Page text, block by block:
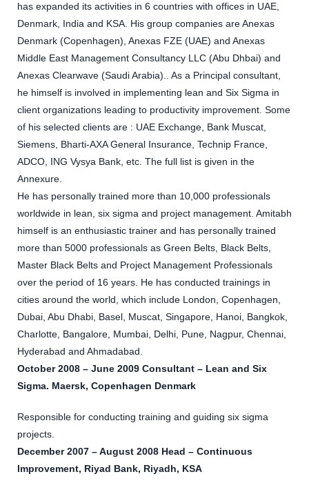
has expanded its activities in 6 countries with offices in UAE,
Denmark, India and KSA. His group companies are Anexas
Denmark (Copenhagen), Anexas FZE (UAE) and Anexas
Middle East Management Consultancy LLC (Abu Dhbai) and
Anexas Clearwave (Saudi Arabia).. As a Principal consultant,
he himself is involved in implementing lean and Six Sigma in
client organizations leading to productivity improvement. Some
of his selected clients are : UAE Exchange, Bank Muscat,
Siemens, Bharti-AXA General Insurance, Technip France,
ADCO, ING Vysya Bank, etc. The full list is given in the
Annexure.
He has personally trained more than 10,000 professionals
worldwide in lean, six sigma and project management. Amitabh
himself is an enthusiastic trainer and has personally trained
more than 5000 professionals as Green Belts, Black Belts,
Master Black Belts and Project Management Professionals
over the period of 16 years. He has conducted trainings in
cities around the world, which include London, Copenhagen,
Dubai, Abu Dhabi, Basel, Muscat, Singapore, Hanoi, Bangkok,
Charlotte, Bangalore, Mumbai, Delhi, Pune, Nagpur, Chennai,
Hyderabad and Ahmadabad.
October 2008 – June 2009 Consultant – Lean and Six
Sigma. Maersk, Copenhagen Denmark
Responsible for conducting training and guiding six sigma
projects.
December 2007 – August 2008 Head – Continuous
Improvement, Riyad Bank, Riyadh, KSA